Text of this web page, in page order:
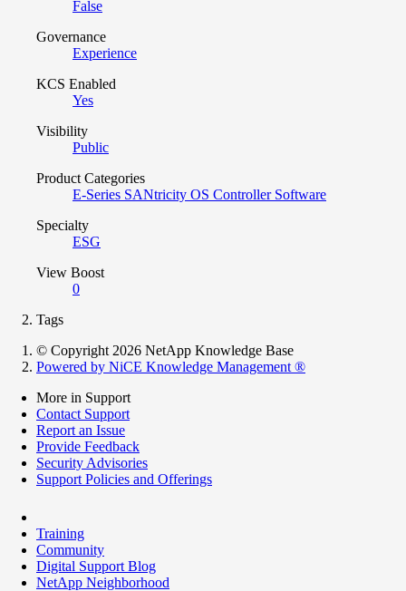
False
Governance
Experience
KCS Enabled
Yes
Visibility
Public
Product Categories
E-Series SANtricity OS Controller Software
Specialty
ESG
View Boost
0
Tags
© Copyright 2026 NetApp Knowledge Base
Powered by NiCE Knowledge Management ®
More in Support
Contact Support
Report an Issue
Provide Feedback
Security Advisories
Support Policies and Offerings
Training
Community
Digital Support Blog
NetApp Neighborhood